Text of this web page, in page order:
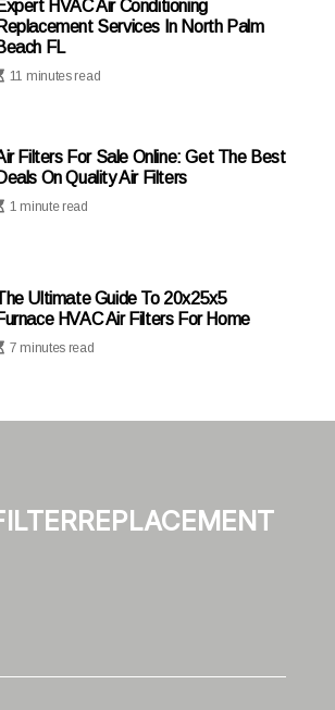
HVAC Air Conditioning
Services In North Palm
FL
11 minutes read
Filters For Sale Online: Get The Best
On Quality Air Filters
1 minute read
Ultimate Guide To 20x25x5
HVAC Air Filters For Home
7 minutes read